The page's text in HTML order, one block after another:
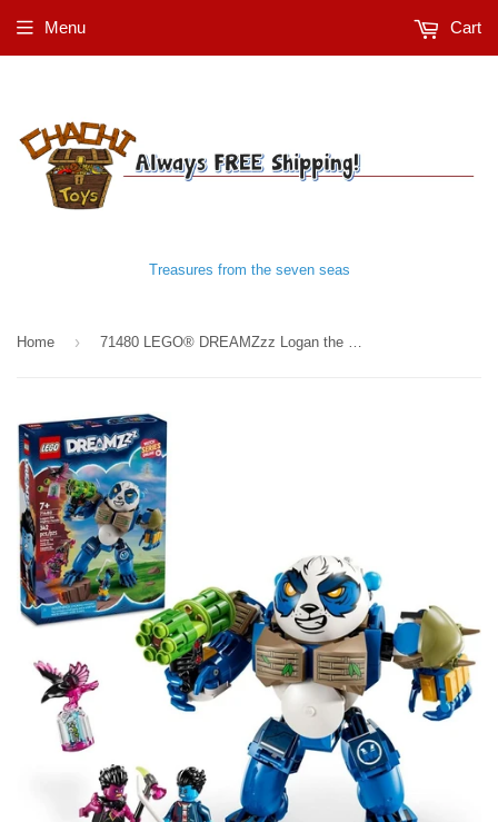
Treasures from the seven seas
Menu Cart
Home ›